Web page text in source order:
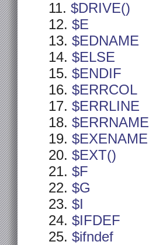
$DRIVE()
$E
$EDNAME
$ELSE
$ENDIF
$ERRCOL
$ERRLINE
$ERRNAME
$EXENAME
$EXT()
$F
$G
$I
$IFDEF
$ifndef